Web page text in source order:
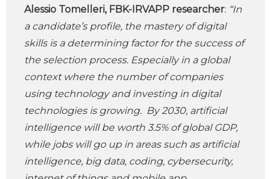
Alessio Tomelleri, FBK-IRVAPP researcher: “In
a candidate’s profile, the mastery of digital
skills is a determining factor for the success of
the selection process. Especially in a global
context where the number of companies
using technology and investing in digital
technologies is growing. By 2030, artificial
intelligence will be worth 3.5% of global GDP,
while jobs will go up in areas such as artificial
intelligence, big data, coding, cybersecurity,